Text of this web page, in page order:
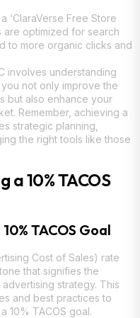
‘ClaraVerse Free Store
are optimized for search
to more organic clicks and
involves understanding
not only improve the
but also enhance your
Remember, achieving a
strategic planning,
the right tools like those
10% TACOS
TACOS Goal
Cost of Sales) rate
that signifies the
strategy. This
and best practices to
10% TACOS goal.